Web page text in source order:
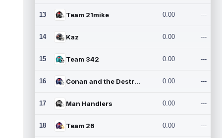
13 Team 21mike 0.00 ---
14 Kaz 0.00 ---
15 Team 342 0.00 ---
16 Conan and the Destroyers 0.00 ---
17 Man Handlers 0.00 ---
18 Team 26 0.00 ---